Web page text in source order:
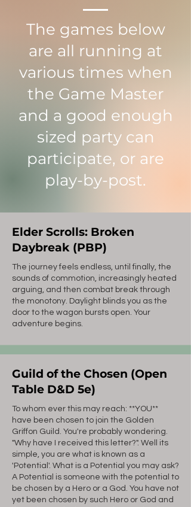
The games below
are all running at
various times when
the Game Master
and a good enough
sized party can
participate, or are
play-by-post.
Elder Scrolls: Broken
Daybreak (PBP)
The journey feels endless, until finally, the
sounds of commotion, increasingly heated
arguing, and then combat break through
the monotony. Daylight blinds you as the
door to the wagon bursts open. Your
adventure begins.
Guild of the Chosen (Open
Table D&D 5e)
To whom ever this may reach: **YOU**
have been chosen to join the Golden
Griffon Guild. You're probably wondering.
"Why have I received this letter?". Well its
simple, you are what is known as a
'Potential'. What is a Potential you may ask?
A Potential is someone with the potential to
be chosen by a Hero or a God. You have not
yet been chosen by such Hero or God and